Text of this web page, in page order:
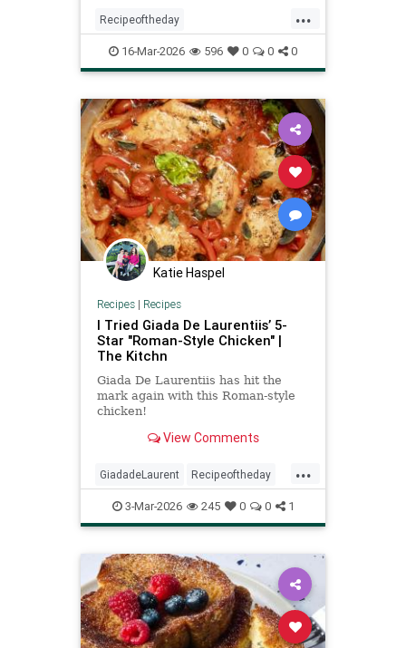
...
Recipeoftheday
TortaCapreseBianca recipes
16-Mar-2026 596 0 0 0
Katie Haspel
Recipes| Recipes
I Tried Giada De Laurentiis’ 5-
Star "Roman-Style Chicken" |
The Kitchn
Giada De Laurentiis has hit the
mark again with this Roman-style
chicken!
View Comments
...
GiadadeLaurent Recipeoftheday
Romanstylechicken recipes
3-Mar-2026 245 0 0 1